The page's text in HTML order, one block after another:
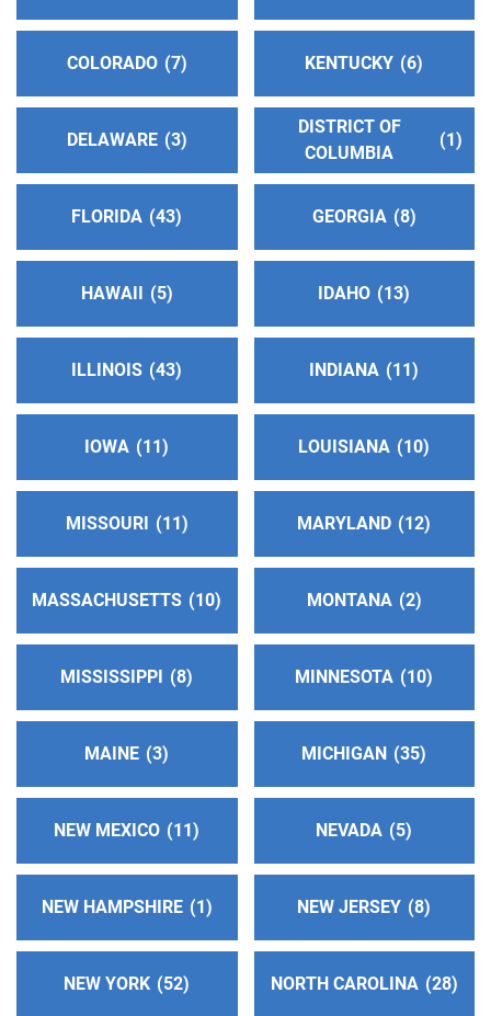
COLORADO 7 KENTUCKY 6
DELAWARE 3
DISTRICT OF
COLUMBIA
1
FLORIDA 43 GEORGIA 8
HAWAII 5 IDAHO 13
ILLINOIS 43 INDIANA 11
IOWA 11 LOUISIANA 10
MISSOURI 11 MARYLAND 12
MASSACHUSETTS 10 MONTANA 2
MISSISSIPPI 8 MINNESOTA 10
MAINE 3 MICHIGAN 35
NEW MEXICO 11 NEVADA 5
NEW HAMPSHIRE 1 NEW JERSEY 8
NEW YORK 52 NORTH CAROLINA 28